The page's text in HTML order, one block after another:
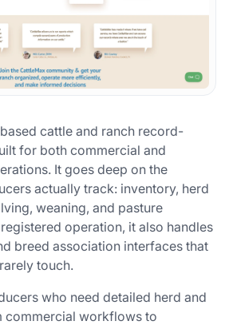
cattle and ranch record-
for both commercial and
It goes deep on the
actually track: inventory, herd
weaning, and pasture
operation, it also handles
breed association interfaces that
touch.
who need detailed herd and
commercial workflows to